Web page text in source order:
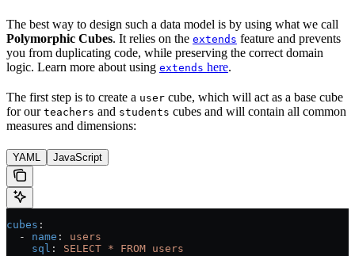
The best way to design such a data model is by using what we call
Polymorphic Cubes. It relies on the extends feature and prevents
you from duplicating code, while preserving the correct domain
logic. Learn more about using extends here.
The first step is to create a user cube, which will act as a base cube
for our teachers and students cubes and will contain all common
measures and dimensions:
YAML JavaScript
cubes :
  -
name : users
    sql
: SELECT * FROM users